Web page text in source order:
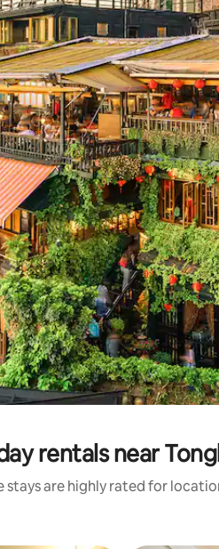
keys or explore by touch or swipe
rentals near
stays are highly rated for